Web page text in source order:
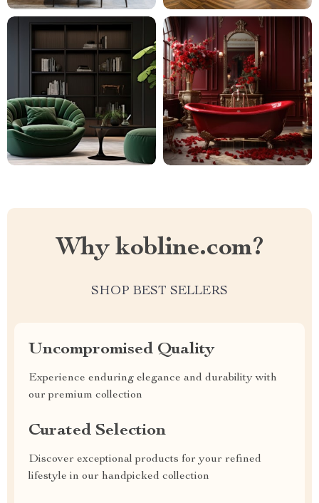
Why kobline.com?
SHOP BEST SELLERS
Uncompromised Quality
Experience enduring elegance and durability with
our premium collection
Curated Selection
Discover exceptional products for your refined
lifestyle in our handpicked collection